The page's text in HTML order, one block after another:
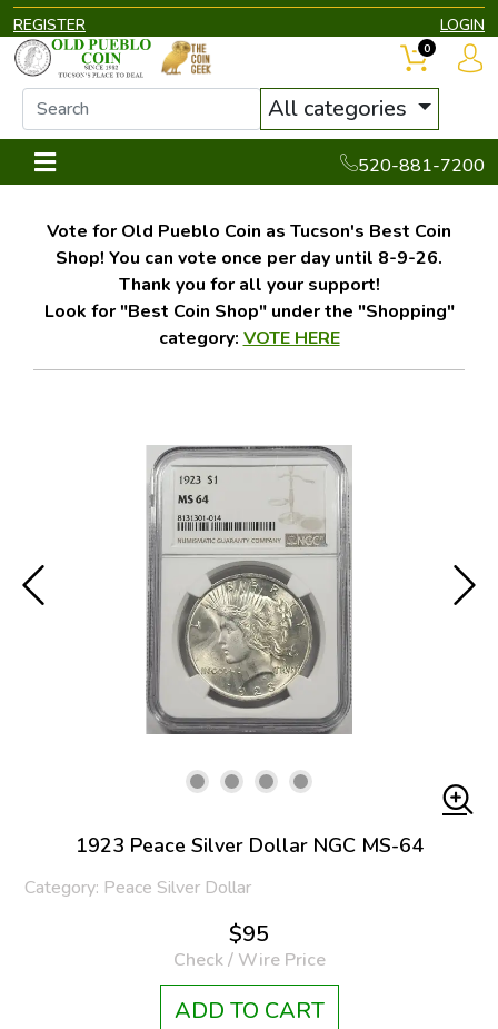
REGISTER LOGIN
All categories
520-881-7200
0
Vote for Old Pueblo Coin as Tucson's Best Coin
Shop! You can vote once per day until 8-9-26.
Thank you for all your support!
Look for "Best Coin Shop" under the "Shopping"
category: VOTE HERE
1923 Peace Silver Dollar NGC MS-64
Category: Peace Silver Dollar
$95
Check / Wire Price
ADD TO CART